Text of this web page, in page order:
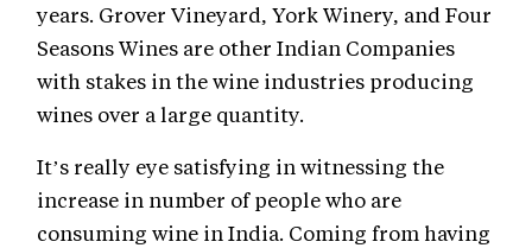
years. Grover Vineyard, York Winery, and Four
Seasons Wines are other Indian Companies
with stakes in the wine industries producing
wines over a large quantity.
It’s really eye satisfying in witnessing the
increase in number of people who are
consuming wine in India. Coming from having